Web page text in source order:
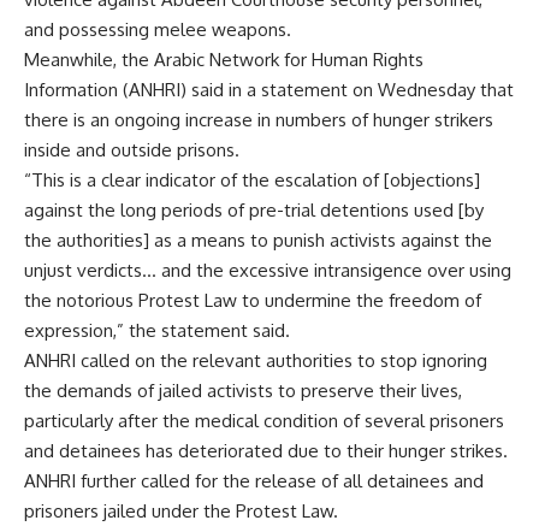
and possessing melee weapons.
Meanwhile, the Arabic Network for Human Rights
Information (ANHRI) said in a statement on Wednesday that
there is an ongoing increase in numbers of hunger strikers
inside and outside prisons.
“This is a clear indicator of the escalation of [objections]
against the long periods of pre-trial detentions used [by
the authorities] as a means to punish activists against the
unjust verdicts… and the excessive intransigence over using
the notorious Protest Law to undermine the freedom of
expression,” the statement said.
ANHRI called on the relevant authorities to stop ignoring
the demands of jailed activists to preserve their lives,
particularly after the medical condition of several prisoners
and detainees has deteriorated due to their hunger strikes.
ANHRI further called for the release of all detainees and
prisoners jailed under the Protest Law.